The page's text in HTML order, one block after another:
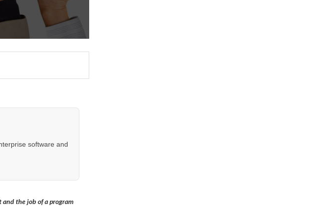
software and
and the job of a program